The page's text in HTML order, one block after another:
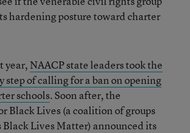
hardening posture toward charter
year, NAACP state leaders took the
step of calling for a ban on opening
schools. Soon after, the
Black Lives (a coalition of groups
Lives Matter) announced its